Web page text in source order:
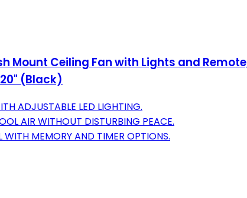
Mount Ceiling Fan with Lights and
(Black)
ADJUSTABLE LED LIGHTING.
AIR WITHOUT DISTURBING PEACE.
MEMORY AND TIMER OPTIONS.